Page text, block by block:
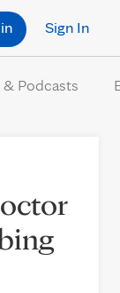
Sign In
& Podcasts